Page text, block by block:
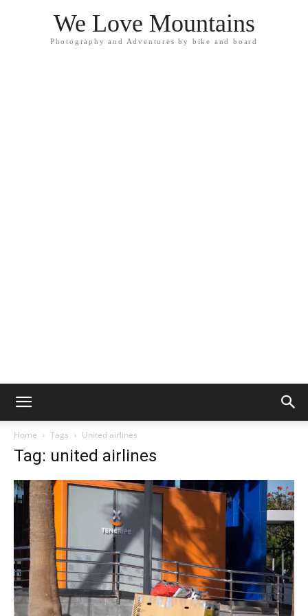
We Love Mountains
Photography and Adventures by bike and board
Home Tags United airlines
Tag: united airlines